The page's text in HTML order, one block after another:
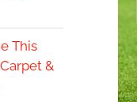
This
&